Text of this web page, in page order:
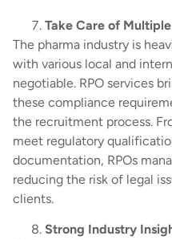
Take Care of
The pharma industry is
with various local and
negotiable. RPO services
these compliance
the recruitment process.
meet regulatory
documentation, RPOs
reducing the risk of legal
clients.
Strong Industry